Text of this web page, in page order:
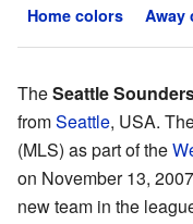
Home colors Away
TheSeattle
fromSeattle, USA.
(MLS) as part of the
on November 13,
new team in the